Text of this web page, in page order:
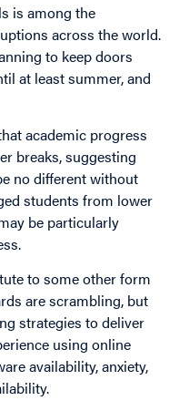
is among the
across the world.
to keep doors
at least summer, and
academic progress
breaks, suggesting
no different without
students from lower
be particularly
to some other form
are scrambling, but
strategies to deliver
using online
availability, anxiety,